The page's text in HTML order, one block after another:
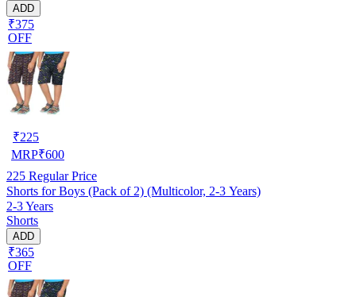
ADD
₹375
OFF
₹225
MRP₹600
225 Regular Price
Shorts for Boys (Pack of 2) (Multicolor, 2-3 Years)
2-3 Years
Shorts
ADD
₹365
OFF